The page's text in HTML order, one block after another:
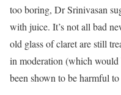
too boring, Dr Srinivasan
with juice. It’s not all bad
old glass of claret are still
in moderation (which would
been shown to be harmful to